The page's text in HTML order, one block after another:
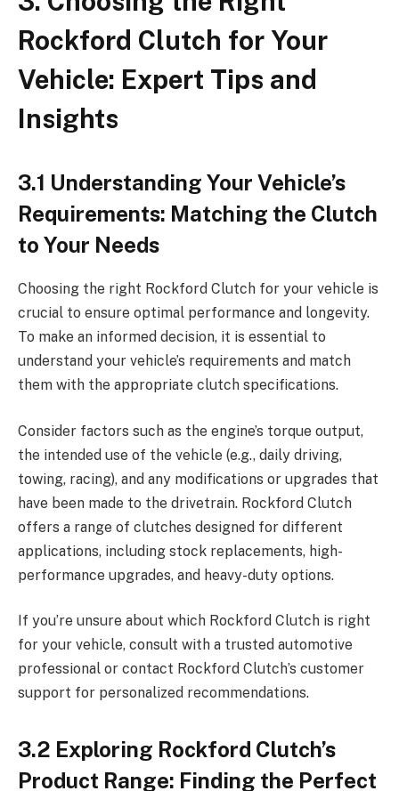
Rockford Clutch for Your
Vehicle: Expert Tips and
Insights
3.1 Understanding Your Vehicle’s
Requirements: Matching the Clutch
to Your Needs
Choosing the right Rockford Clutch for your vehicle is
crucial to ensure optimal performance and longevity.
To make an informed decision, it is essential to
understand your vehicle’s requirements and match
them with the appropriate clutch specifications.
Consider factors such as the engine’s torque output,
the intended use of the vehicle (e.g., daily driving,
towing, racing), and any modifications or upgrades that
have been made to the drivetrain. Rockford Clutch
offers a range of clutches designed for different
applications, including stock replacements, high-
performance upgrades, and heavy-duty options.
If you’re unsure about which Rockford Clutch is right
for your vehicle, consult with a trusted automotive
professional or contact Rockford Clutch’s customer
support for personalized recommendations.
3.2 Exploring Rockford Clutch’s
Product Range: Finding the Perfect